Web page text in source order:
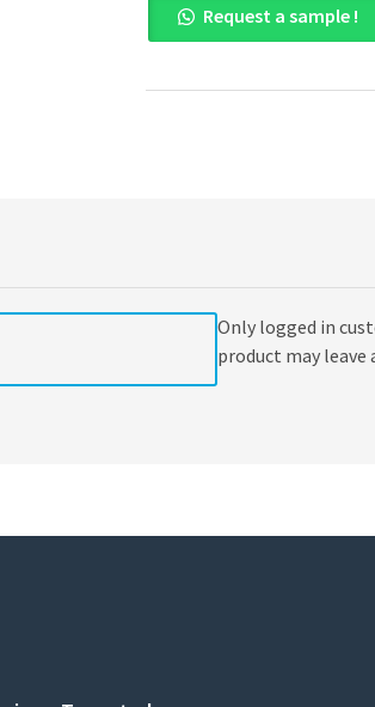
and
The
Case
(editor),
Ollivier
(editor)
quantity
Request a sample !
Only logged in
product may leave